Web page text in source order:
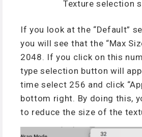
Texture selection
If you look at the “Default”
you will see that the “Max
2048. If you click on this
type selection button will
time select 256 and click
bottom right. By doing this,
to reduce the size of the